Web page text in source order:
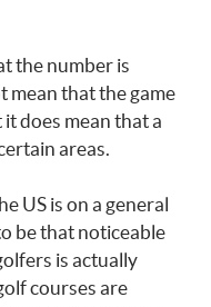
the number is
mean that the game
does mean that a
areas.
US is on a general
be that noticeable
is actually
courses are